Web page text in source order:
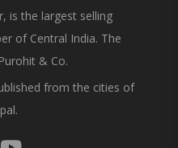
is the largest selling
of Central India. The
& Co.
from the cities of